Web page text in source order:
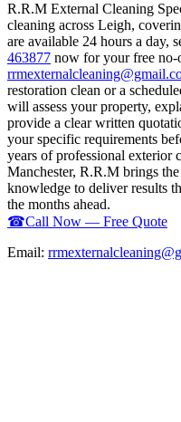
R.R.M External Cleaning
cleaning across Leigh,
are available 24 hours a day,
463877 now for your free no-
restoration clean or a
will assess your property,
provide a clear written
your specific requirements
years of professional exterior
Manchester, R.R.M brings
knowledge to deliver results
the months ahead.
☎Call Now — Free Quote
Email: